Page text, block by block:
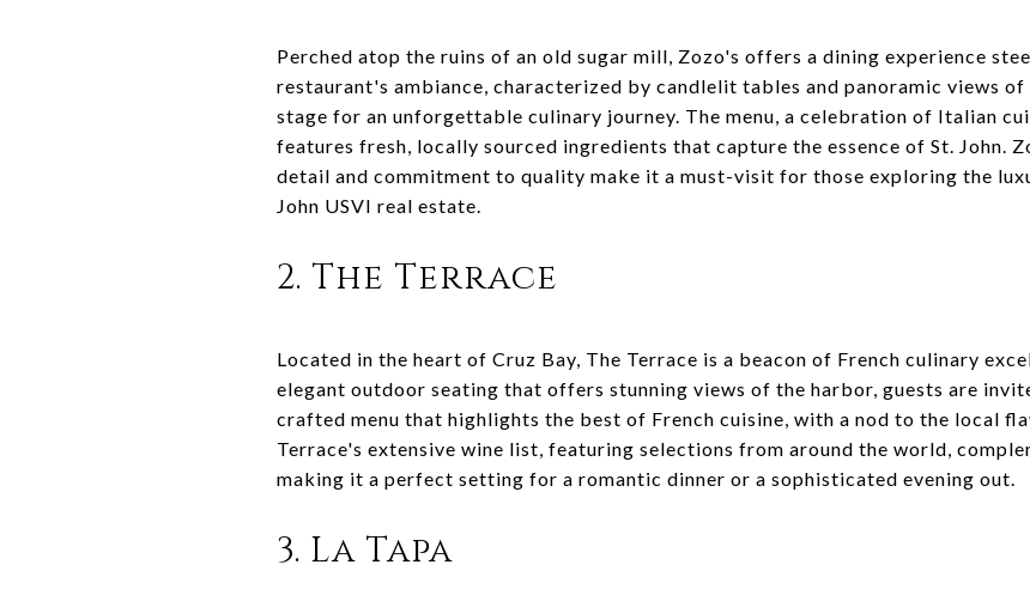
Perched atop the ruins of an old sugar mill, Zozo's offers a dining experience
restaurant's ambiance, characterized by candlelit tables and panoramic views of
stage for an unforgettable culinary journey. The menu, a celebration of Italian
features fresh, locally sourced ingredients that capture the essence of St. John.
detail and commitment to quality make it a must-visit for those exploring the
John USVI real estate.
2. The Terrace
Located in the heart of Cruz Bay, The Terrace is a beacon of French culinary
elegant outdoor seating that offers stunning views of the harbor, guests are
crafted menu that highlights the best of French cuisine, with a nod to the local
Terrace's extensive wine list, featuring selections from around the world,
making it a perfect setting for a romantic dinner or a sophisticated evening out.
3. La Tapa